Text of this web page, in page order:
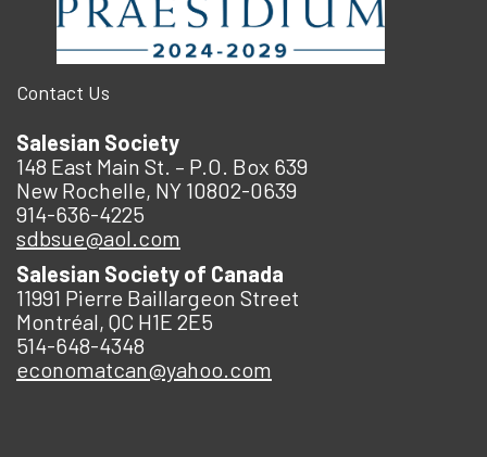
Contact Us
Salesian Society
148 East Main St. – P.O. Box 639
New Rochelle, NY 10802-0639
914-636-4225
sdbsue@aol.com
Salesian Society of Canada
11991 Pierre Baillargeon Street
Montréal, QC H1E 2E5
514-648-4348
economatcan@yahoo.com